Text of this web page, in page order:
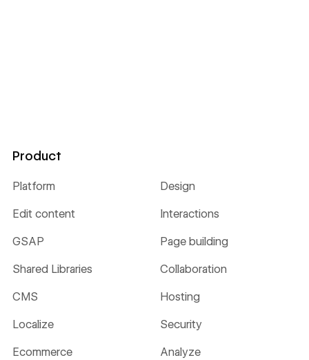
Product
Platform Design
Edit content Interactions
GSAP Page building
Shared Libraries Collaboration
CMS Hosting
Localize Security
Ecommerce Analyze